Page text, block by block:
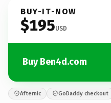
BUY-IT-NOW
$195USD
Buy Ben4d.com
Afternic GoDaddy checkout